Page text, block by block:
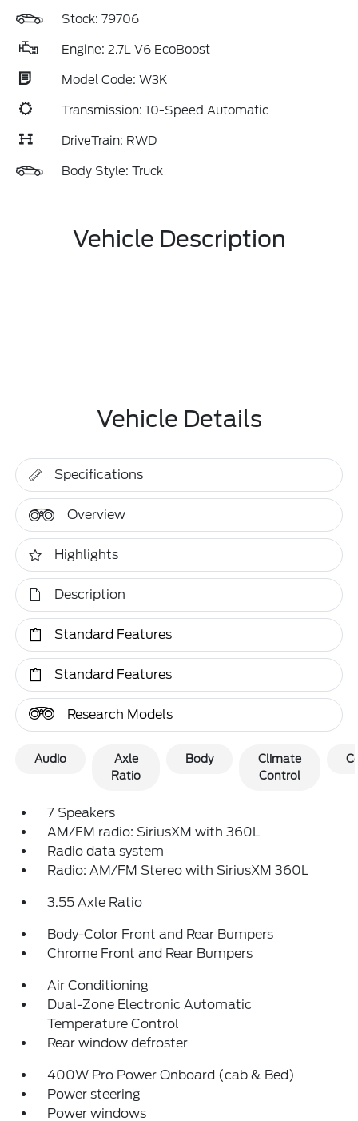
Stock: 79706
Engine: 2.7L V6 EcoBoost
Model Code: W3K
Transmission: 10-Speed Automatic
DriveTrain: RWD
Body Style: Truck
Vehicle Description
Vehicle Details
Specifications
Overview
Highlights
Description
Standard Features
Standard Features
Research Models
Audio
Axle
Ratio
Body
Climate
Control
7 Speakers
AM/FM radio: SiriusXM with 360L
Radio data system
Radio: AM/FM Stereo with SiriusXM 360L
3.55 Axle Ratio
Body-Color Front and Rear Bumpers
Chrome Front and Rear Bumpers
Air Conditioning
Dual-Zone Electronic Automatic
Temperature Control
Rear window defroster
400W Pro Power Onboard (cab & Bed)
Power steering
Power windows